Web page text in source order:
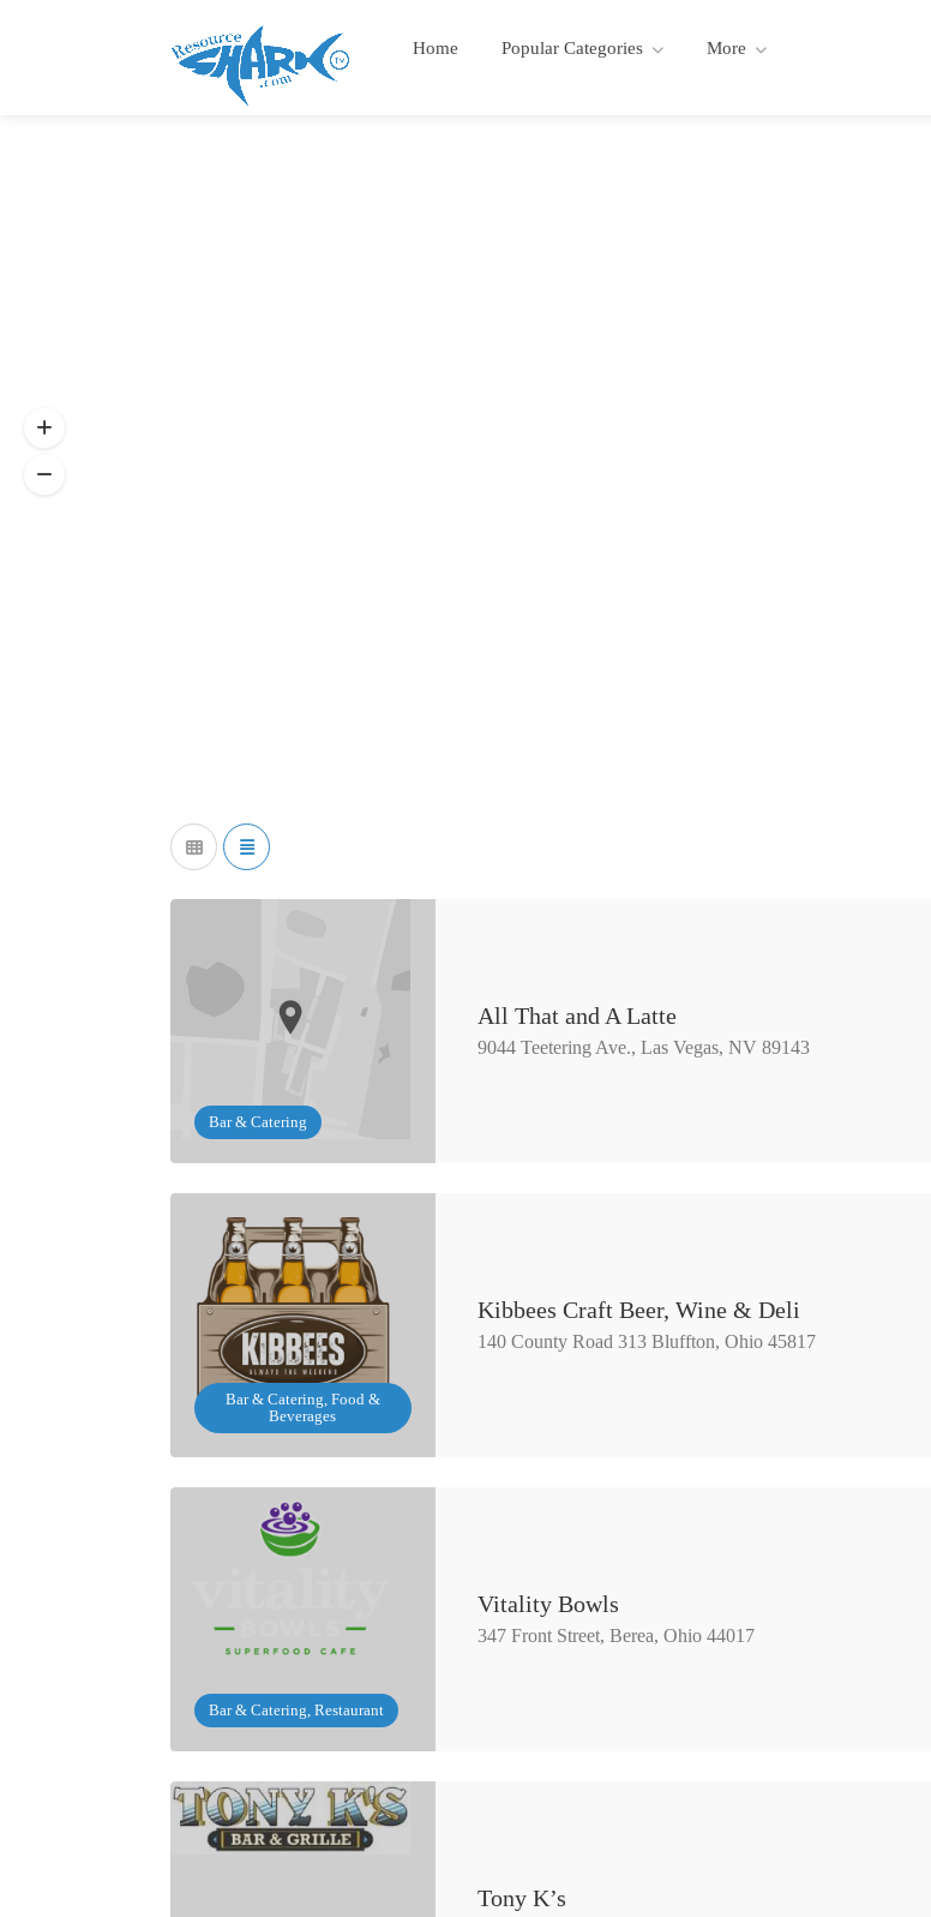
Home Popular Categories More
Bar & Catering
All That and A Latte
9044 Teetering Ave., Las Vegas, NV 89143
Bar & Catering, Food &
Beverages
Kibbees Craft Beer, Wine & Deli
140 County Road 313 Bluffton, Ohio 45817
Bar & Catering, Restaurant
Vitality Bowls
347 Front Street, Berea, Ohio 44017
Tony K’s